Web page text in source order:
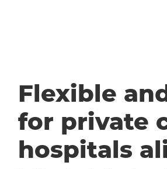
Flexible
for private
hospitals